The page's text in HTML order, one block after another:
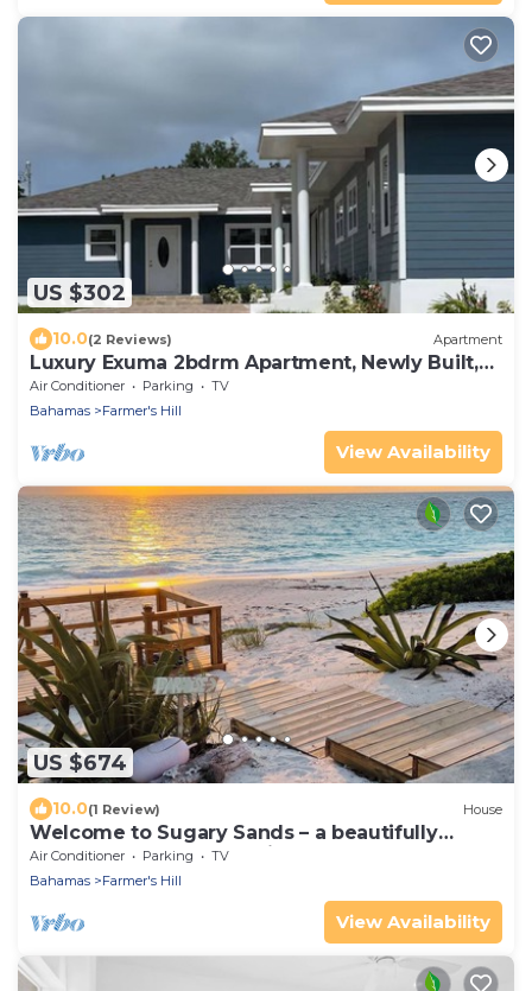
US $302
10.0(2 Reviews) Apartment
Luxury Exuma 2bdrm Apartment, Newly Built,
#3
Air Conditioner Parking
TV
Bahamas
Farmer's Hill
View Availability
US $674
10.0(1 Review) House
Welcome to Sugary Sands – a beautifully
decorated home on a wide secluded beach!
Air Conditioner Parking
TV
Bahamas
Farmer's Hill
View Availability